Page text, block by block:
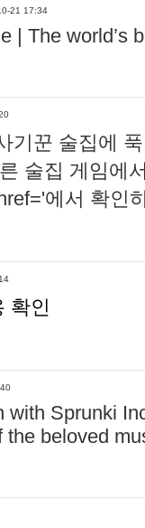
21 17:34
| The world’s
기꾼 술집에
술집 게임에
에서 확인
확인
with Sprunki
the beloved